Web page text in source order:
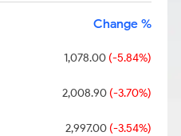
Change %
1,078.00(-5.84%)
2,008.90(-3.70%)
2,997.00(-3.54%)